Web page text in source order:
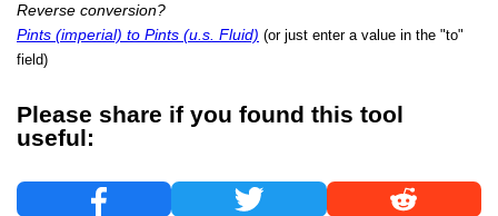
Reverse conversion?
Pints (imperial) to Pints (u.s. Fluid) (or just enter a value in the "to"
field)
Please share if you found this tool
useful: